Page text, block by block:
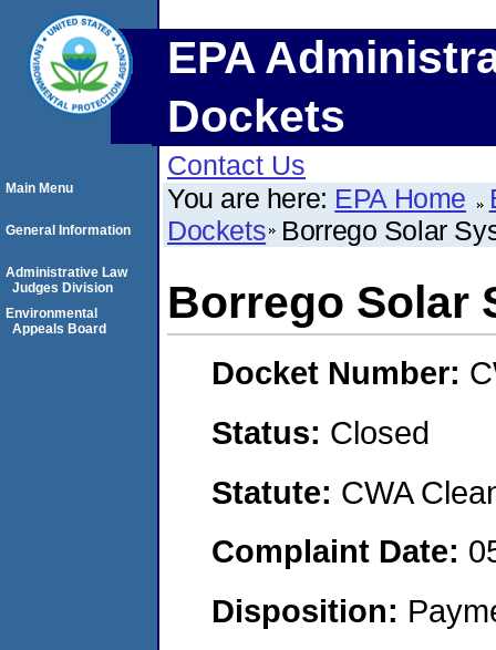
EPA
Dockets
Contact Us
You are here: EPA Home
Dockets Borrego Solar
Borrego Solar
Docket Number:
Status: Closed
Statute: CWA
Complaint Date:
Disposition:
Main Menu
General Information
Administrative Law
Judges Division
Environmental
Appeals Board